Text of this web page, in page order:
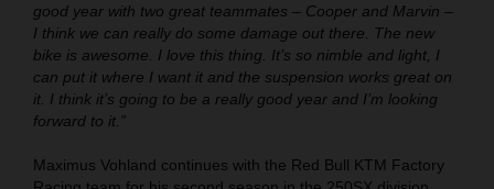
good year with two great teammates – Cooper and Marvin –
I think we can really do some damage out there. The new
bike is awesome. I love this thing. It’s so nimble and light, I
can put it where I want it and the suspension works great on
it. I think it’s going to be a really good year and I’m looking
forward to it.”
Maximus Vohland continues with the Red Bull KTM Factory